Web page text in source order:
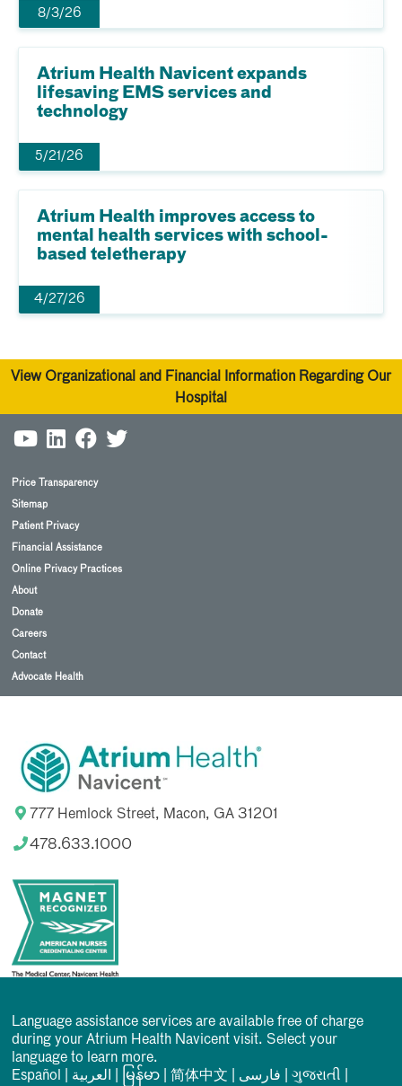
8/3/26
Atrium Health Navicent expands
lifesaving EMS services and
technology
5/21/26
Atrium Health improves access to
mental health services with school-
based teletherapy
4/27/26
View Organizational and Financial Information Regarding Our
Hospital
Price Transparency
Sitemap
Patient Privacy
Financial Assistance
Online Privacy Practices
About
Donate
Careers
Contact
Advocate Health
777 Hemlock Street, Macon, GA 31201
478.633.1000
Language assistance services are available free of charge
during your Atrium Health Navicent visit. Select your
language to learn more.
Español
العربیة မြန်မာ |简体中文 فارسی |ગુજરાતી